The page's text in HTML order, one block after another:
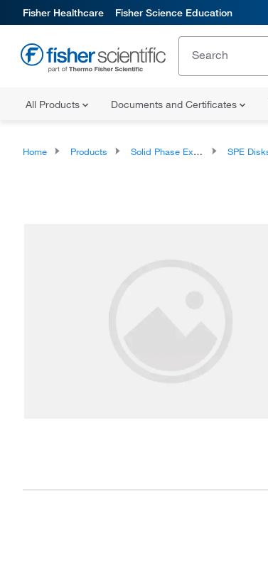
Fisher Healthcare Fisher Science Education
All Products Documents and Certificates
Home Products Solid Phase Extraction SPE Disks and